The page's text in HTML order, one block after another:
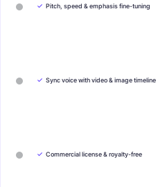
✓ Pitch, speed & emphasis fine-tuning
✓ Sync voice with video & image timeline
✓ Commercial license & royalty-free